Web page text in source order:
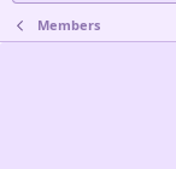
Members